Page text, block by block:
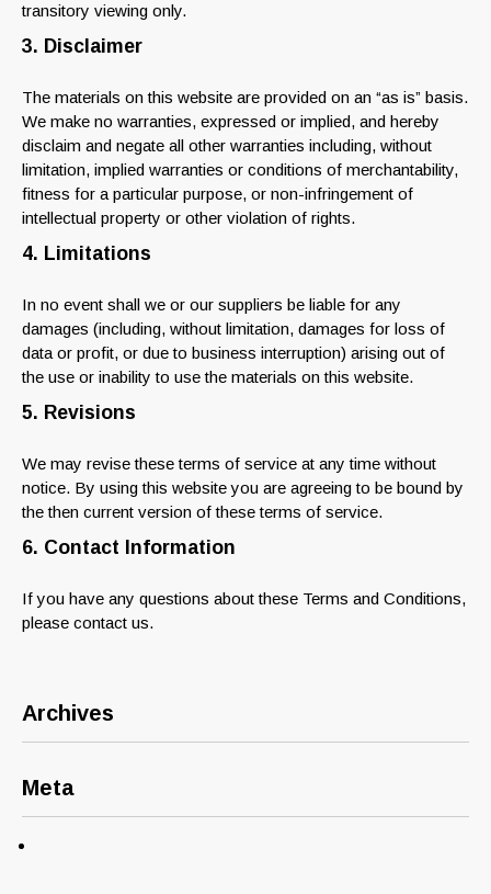
transitory viewing only.
3. Disclaimer
The materials on this website are provided on an “as is” basis.
We make no warranties, expressed or implied, and hereby
disclaim and negate all other warranties including, without
limitation, implied warranties or conditions of merchantability,
fitness for a particular purpose, or non-infringement of
intellectual property or other violation of rights.
4. Limitations
In no event shall we or our suppliers be liable for any
damages (including, without limitation, damages for loss of
data or profit, or due to business interruption) arising out of
the use or inability to use the materials on this website.
5. Revisions
We may revise these terms of service at any time without
notice. By using this website you are agreeing to be bound by
the then current version of these terms of service.
6. Contact Information
If you have any questions about these Terms and Conditions,
please contact us.
Archives
Meta